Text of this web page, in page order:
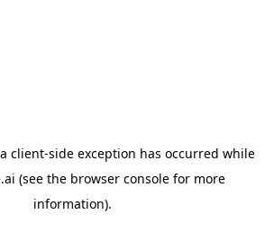
client-side exception has occurred while
(see the browser consolefor more
information).